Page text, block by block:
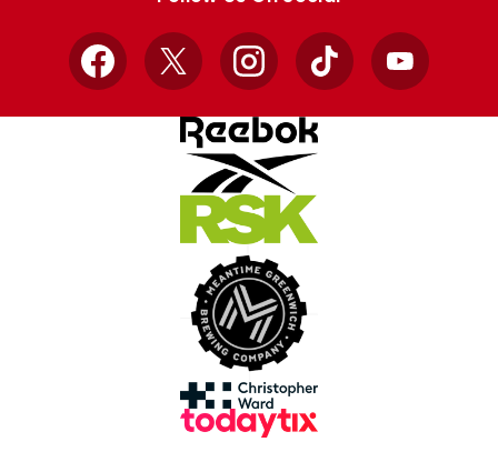
Facebook
X InstagramTikTok YouTube